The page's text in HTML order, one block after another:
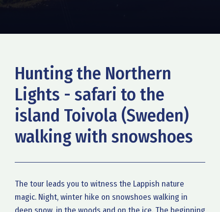
Hunting the Northern
Lights - safari to the
island Toivola (Sweden)
walking with snowshoes
The tour leads you to witness the Lappish nature
magic. Night, winter hike on snowshoes walking in